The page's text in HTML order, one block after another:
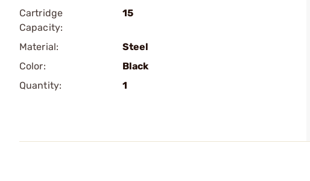
Cartridge
Capacity:
15
Material:
Steel
Color:
Black
Quantity:
1